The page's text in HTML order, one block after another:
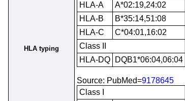
HLA typing
HLA-A
A*02:19,24:02
HLA-B
B*35:14,51:08
HLA-C
C*04:01,16:02
Class II
HLA-DQ
DQB1*06:04,06:04
Source: PubMed=9178645
Class I